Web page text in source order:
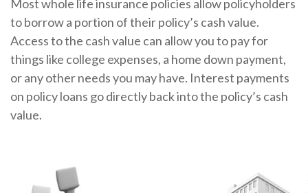
Most whole life insurance policies allow policyholders
to borrow a portion of their policy’s cash value.
Access to the cash value can allow you to pay for
things like college expenses, a home down payment,
or any other needs you may have. Interest payments
on policy loans go directly back into the policy’s cash
value.